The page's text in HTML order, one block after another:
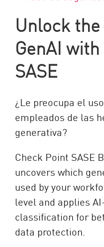
Unlock
GenAI
SASE
¿Le preocupa el
empleados de las
generativa?
Check Point SASE
uncovers which
used by your
level and applies
classification for
data protection.